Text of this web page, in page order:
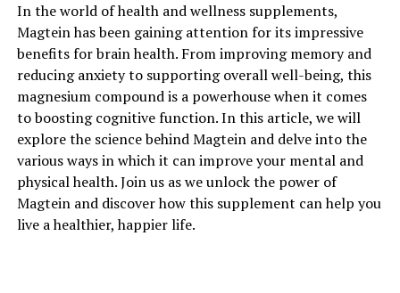
In the world of health and wellness supplements,
Magtein has been gaining attention for its impressive
benefits for brain health. From improving memory and
reducing anxiety to supporting overall well-being, this
magnesium compound is a powerhouse when it comes
to boosting cognitive function. In this article, we will
explore the science behind Magtein and delve into the
various ways in which it can improve your mental and
physical health. Join us as we unlock the power of
Magtein and discover how this supplement can help you
live a healthier, happier life.